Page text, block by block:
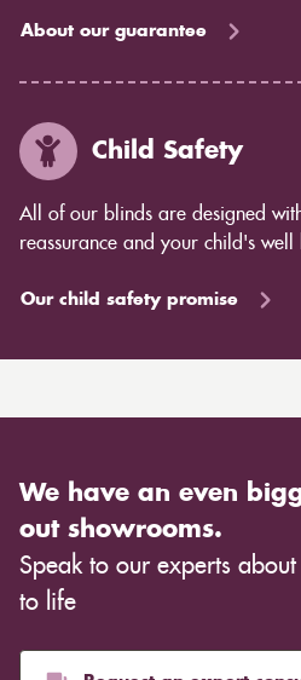
About our guarantee
Child Safety
All of our blinds are designed
reassurance and your child's well
Our child safety promise
We have an even
out showrooms.
Speak to our experts
to life